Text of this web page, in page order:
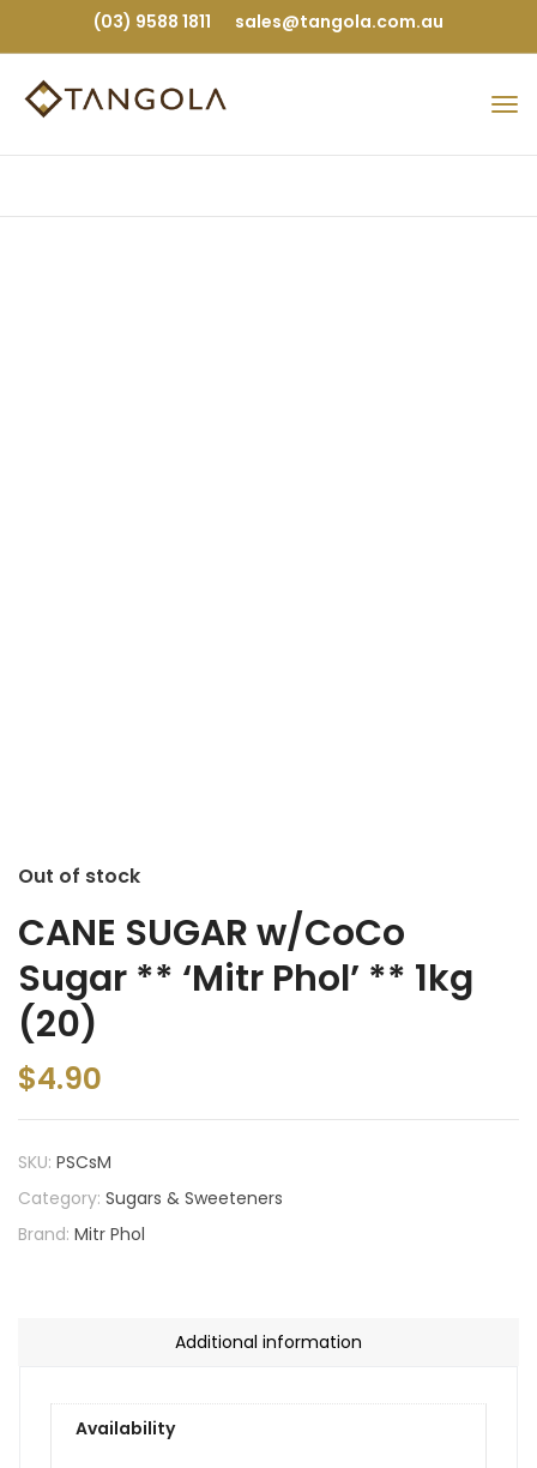
(03) 9588 1811 sales@tangola.com.au
Out of stock
CANE SUGAR w/CoCo
Sugar ** ‘Mitr Phol’ ** 1kg
(20)
$4.90
SKU: PSCsM
Category: Sugars & Sweeteners
Brand: Mitr Phol
Additional information
Availability